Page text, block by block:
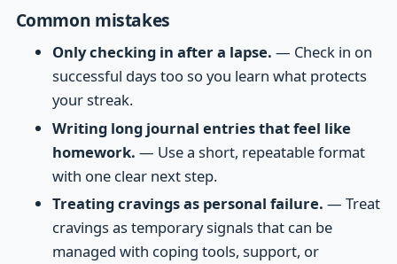
Common mistakes
Only checking in after a lapse. — Check in on
successful days too so you learn what protects
your streak.
Writing long journal entries that feel like
homework. — Use a short, repeatable format
with one clear next step.
Treating cravings as personal failure. — Treat
cravings as temporary signals that can be
managed with coping tools, support, or